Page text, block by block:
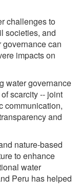
challenges to
societies, and
can
impacts on
water governance
scarcity -- joint
communication,
and
nature-based
to enhance
water
Peru has helped